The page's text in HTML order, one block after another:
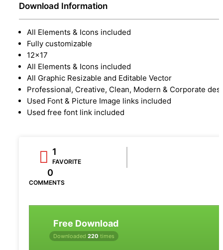
Download Information
All Elements & Icons included
Fully customizable
12x17
All Elements & Icons included
All Graphic Resizable and Editable Vector
Professional, Creative, Clean, Modern & Corporate
Used Font & Picture Image links included
Used free font link included
1
FAVORITE
0
COMMENTS
Free Download
Downloaded 220 times